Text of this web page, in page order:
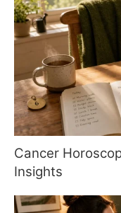
Cancer
Insights